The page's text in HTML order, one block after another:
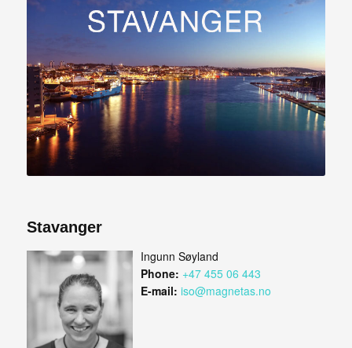
Stavanger
Ingunn Søyland
Phone: +47 455 06 443
E-mail: iso@magnetas.no